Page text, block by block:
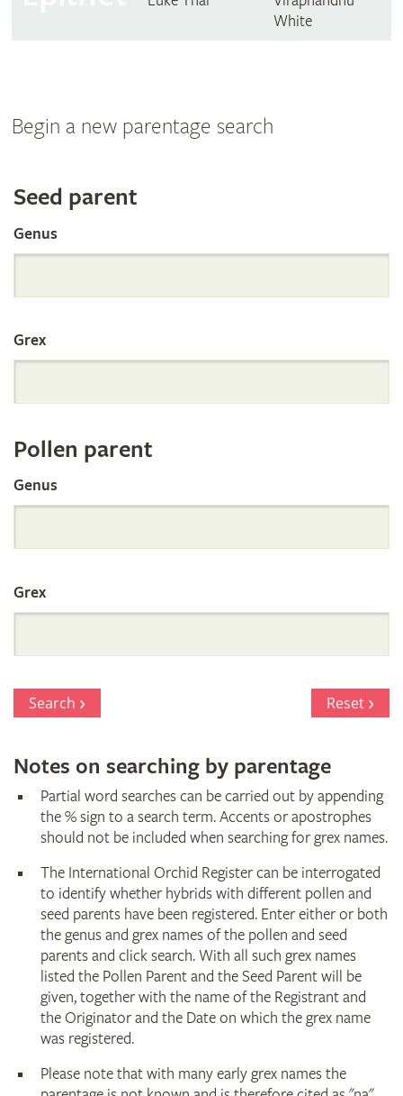
White
Begin a new parentage search
Search
the
International
Orchid
Register
by
Parentage
Seed parent
Genus
Grex
Pollen parent
Genus
Grex
Search Reset
Notes on searching by parentage
Partial word searches can be carried out by appending
the % sign to a search term. Accents or apostrophes
should not be included when searching for grex names.
The International Orchid Register can be interrogated
to identify whether hybrids with different pollen and
seed parents have been registered. Enter either or both
the genus and grex names of the pollen and seed
parents and click search. With all such grex names
listed the Pollen Parent and the Seed Parent will be
given, together with the name of the Registrant and
the Originator and the Date on which the grex name
was registered.
Please note that with many early grex names the